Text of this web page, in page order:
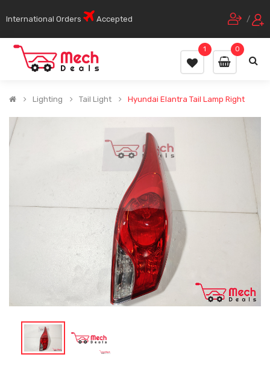
International Orders Accepted /
0
1
Lighting Tail Light Hyundai Elantra Tail Lamp Right